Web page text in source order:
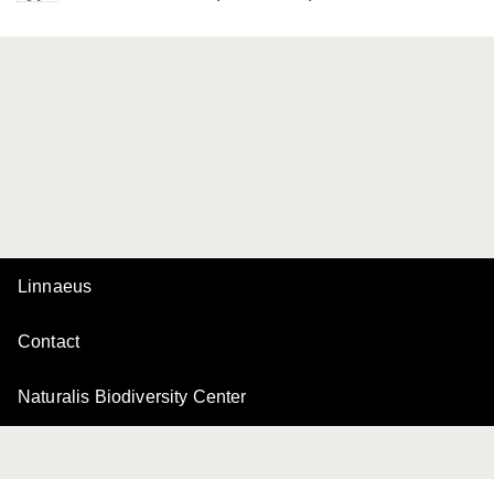
Linnaeus
Contact
Naturalis Biodiversity Center